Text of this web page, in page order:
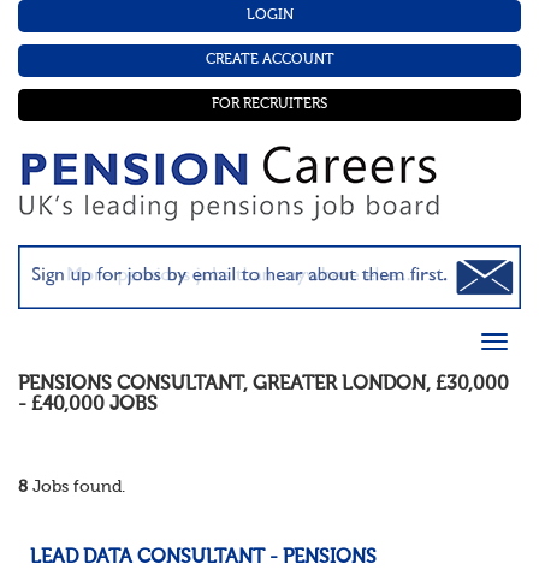
LOGIN
CREATE ACCOUNT
FOR RECRUITERS
PENSIONS CONSULTANT, GREATER LONDON, £30,000
- £40,000 JOBS
8 Jobs found.
LEAD DATA CONSULTANT - PENSIONS